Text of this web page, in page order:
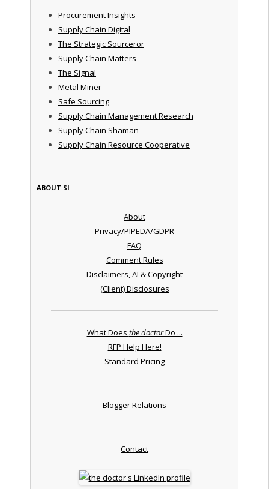
Procurement Insights
Supply Chain Digital
The Strategic Sourceror
Supply Chain Matters
The Signal
Metal Miner
Safe Sourcing
Supply Chain Management Research
Supply Chain Shaman
Supply Chain Resource Cooperative
ABOUT SI
About
Privacy/PIPEDA/GDPR
FAQ
Comment Rules
Disclaimers, AI & Copyright
(Client) Disclosures
What Does the doctorDo ...
RFP Help Here!
Standard Pricing
Blogger Relations
Contact